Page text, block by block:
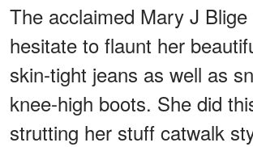
The acclaimed Mary J Blige
hesitate to flaunt her
skin-tight jeans as well as
knee-high boots. She did
strutting her stuff catwalk